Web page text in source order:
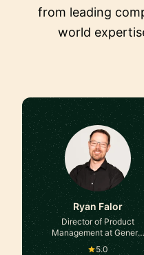
from leading
world
Ryan Falor
Director of Product
Management at General
Motors
5.0